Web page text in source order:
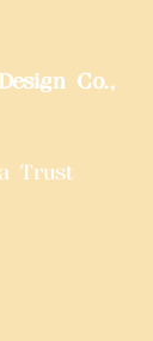
Co.,
Trust